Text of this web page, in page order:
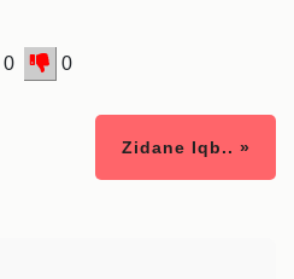
0 0
Zidane Iqb.. »